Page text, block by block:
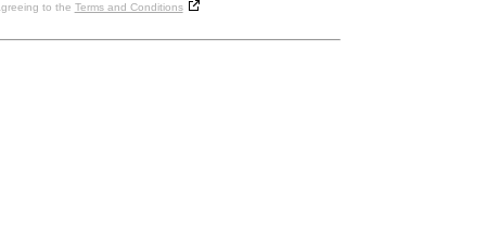
to the Terms and Conditions